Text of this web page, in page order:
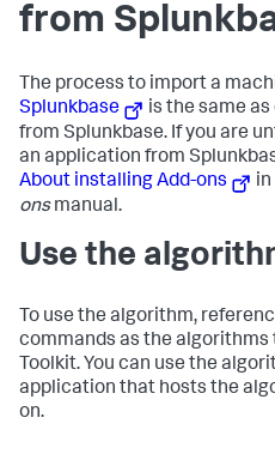
from
The process to import a
Splunkbase
is the same
from Splunkbase. If you are
an application from
About installing Add-ons
in
onsmanual.
Use the
To use the algorithm,
commands as the algorithms
Toolkit. You can use the
application that hosts the
on.